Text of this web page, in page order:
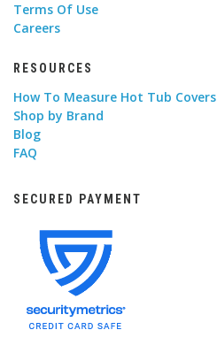
Terms Of Use
Careers
RESOURCES
How To Measure Hot Tub Covers
Shop by Brand
Blog
FAQ
SECURED PAYMENT